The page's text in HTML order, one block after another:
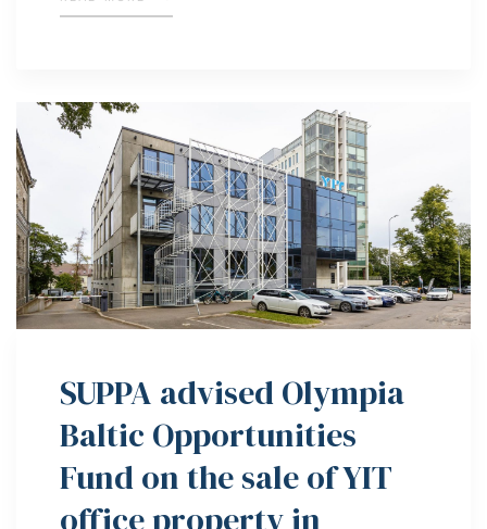
SUPPA advised Olympia
Baltic Opportunities
Fund on the sale of YIT
office property in